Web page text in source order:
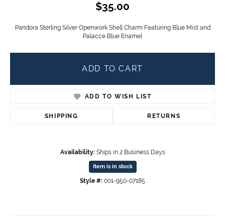
$35.00
Pandora Sterling Silver Openwork Shell Charm Featuring Blue Mist and
Palacce Blue Enamel
ADD TO CART
ADD TO WISH LIST
SHIPPING RETURNS
Availability: Ships in 2 Business Days
Item is in stock
Style #: 001-950-07185